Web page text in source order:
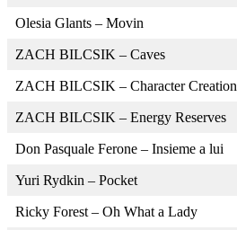
Olesia Glants – Movin
ZACH BILCSIK – Caves
ZACH BILCSIK – Character Creation
ZACH BILCSIK – Energy Reserves
Don Pasquale Ferone – Insieme a lui
Yuri Rydkin – Pocket
Ricky Forest – Oh What a Lady